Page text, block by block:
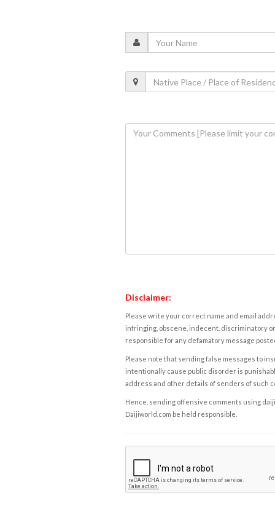
Disclaimer:
Please write your correct name and email
infringing, obscene, indecent, discriminatory
responsible for any defamatory message
Please note that sending false messages to
intentionally cause public disorder is
address and other details of senders of such
Hence, sending offensive comments using
Daijiworld.com be held responsible.